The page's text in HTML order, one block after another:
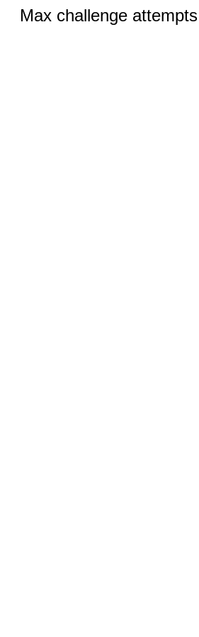
Max challenge